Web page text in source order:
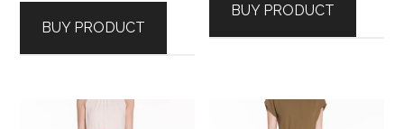
BUY PRODUCT
BUY PRODUCT